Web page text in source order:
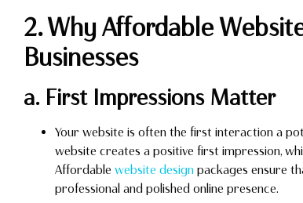
2. Why Affordable
Businesses
a. First Impressions Matter
Your website is often the first interaction a
website creates a positive first impression,
Affordable website design packages ensure
professional and polished online presence.